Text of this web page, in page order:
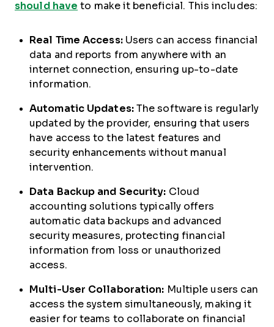
should have to make it beneficial. This includes:
Real Time Access: Users can access financial
data and reports from anywhere with an
internet connection, ensuring up-to-date
information.
Automatic Updates:The software is regularly
updated by the provider, ensuring that users
have access to the latest features and
security enhancements without manual
intervention.
Data Backup and Security: Cloud
accounting solutions typically offers
automatic data backups and advanced
security measures, protecting financial
information from loss or unauthorized
access.
Multi-User Collaboration: Multiple users can
access the system simultaneously, making it
easier for teams to collaborate on financial